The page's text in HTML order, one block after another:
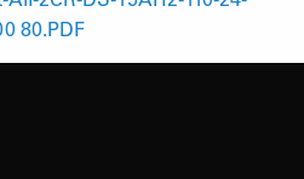
80.PDF